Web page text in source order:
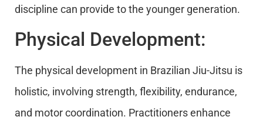
discipline can provide to the younger generation.
Physical Development:
The physical development in Brazilian Jiu-Jitsu is
holistic, involving strength, flexibility, endurance,
and motor coordination. Practitioners enhance